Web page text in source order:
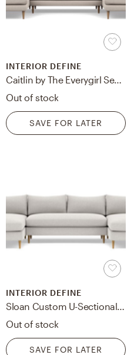
INTERIOR DEFINE
Caitlin by The Everygirl Sectionals with U-Sectionals in Linen Pebble Weave with Natural Oak Tapered Round Legs
Out of stock
SAVE FOR LATER
INTERIOR DEFINE
Sloan Custom U-Sectional Sofa 125" Pebble with Natural Oak Tapered Roung Legs
Out of stock
SAVE FOR LATER